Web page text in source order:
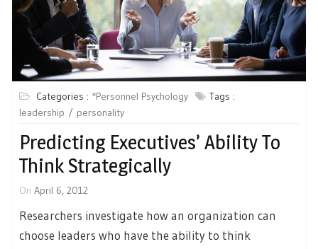
Categories : *Personnel Psychology
Tags :
leadership
personality
Predicting Executives’ Ability To
Think Strategically
On April 6, 2012
Researchers investigate how an organization can
choose leaders who have the ability to think